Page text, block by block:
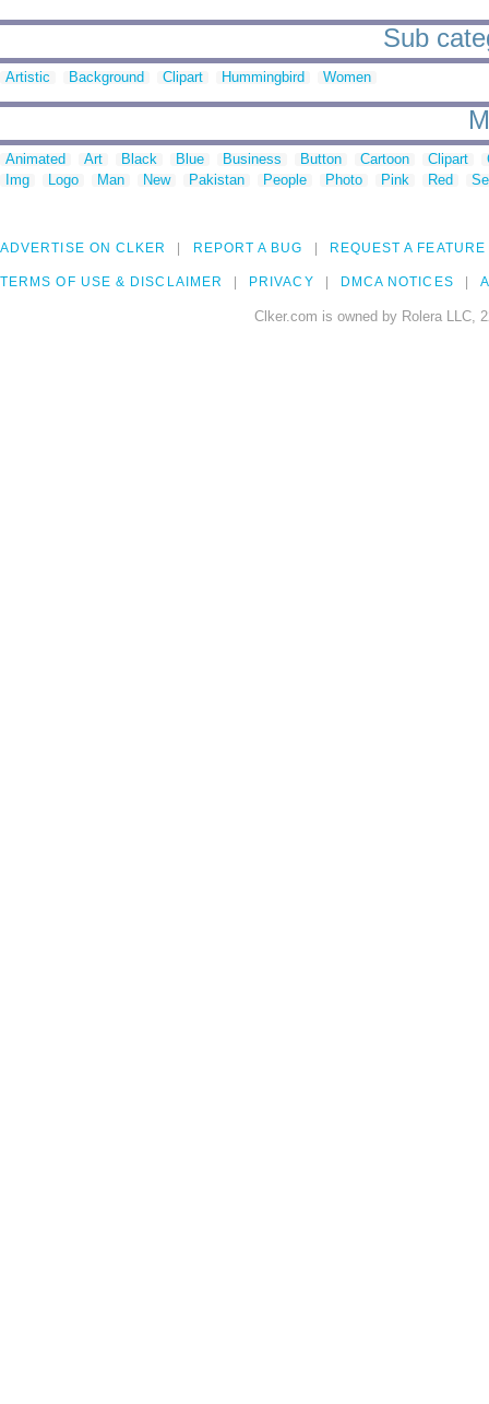
Sub
Artistic Background Clipart Hummingbird Women
Animated Art Black Blue Business Button Cartoon Clipart
Img
Logo Man New Pakistan People Photo Pink Red
ADVERTISE ON CLKER REPORT A BUG REQUEST A FEATURE
TERMS OF USE & DISCLAIMER PRIVACY DMCA NOTICES
Clker.com is owned by Rolera LLC,